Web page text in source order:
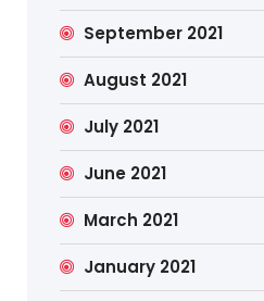
September 2021
August 2021
July 2021
June 2021
March 2021
January 2021